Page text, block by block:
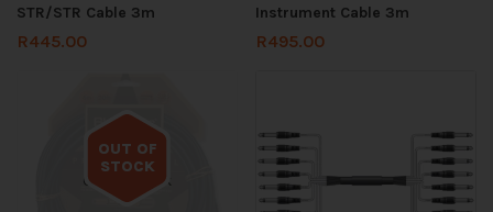
STR/STR Cable 3m
R445.00
Instrument Cable 3m
R495.00
OUT OF
STOCK
Out of stock